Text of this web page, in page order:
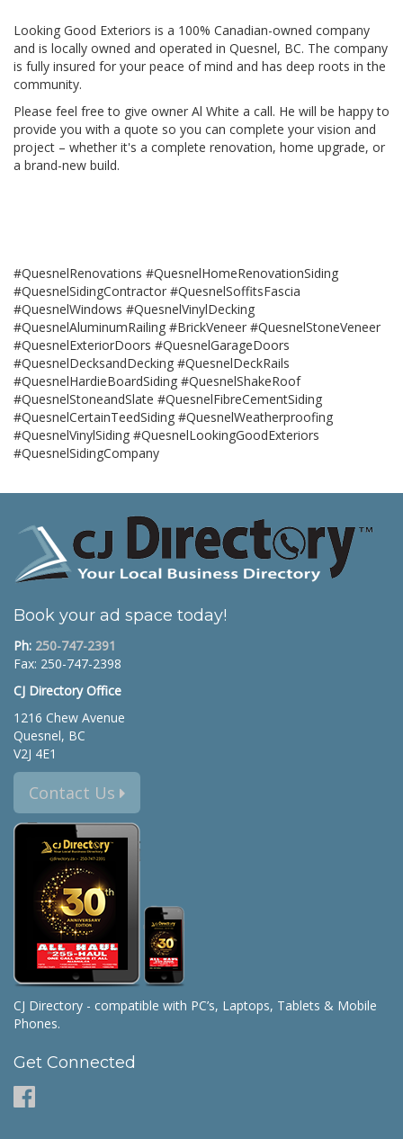
Looking Good Exteriors is a 100% Canadian-owned company
and is locally owned and operated in Quesnel, BC. The company
is fully insured for your peace of mind and has deep roots in the
community.
Please feel free to give owner Al White a call. He will be happy to
provide you with a quote so you can complete your vision and
project – whether it's a complete renovation, home upgrade, or
a brand-new build.
#QuesnelRenovations #QuesnelHomeRenovationSiding
#QuesnelSidingContractor #QuesnelSoffitsFascia
#QuesnelWindows #QuesnelVinylDecking
#QuesnelAluminumRailing #BrickVeneer #QuesnelStoneVeneer
#QuesnelExteriorDoors #QuesnelGarageDoors
#QuesnelDecksandDecking #QuesnelDeckRails
#QuesnelHardieBoardSiding #QuesnelShakeRoof
#QuesnelStoneandSlate #QuesnelFibreCementSiding
#QuesnelCertainTeedSiding #QuesnelWeatherproofing
#QuesnelVinylSiding #QuesnelLookingGoodExteriors
#QuesnelSidingCompany
Book your ad space today!
Ph: 250-747-2391
Fax: 250-747-2398
CJ Directory Office
1216 Chew Avenue
Quesnel, BC
V2J 4E1
Contact Us
CJ Directory - compatible with PC’s, Laptops, Tablets & Mobile
Phones.
Get Connected